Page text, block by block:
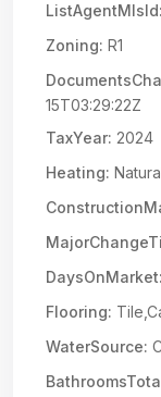
ListAgentMlsId:
Zoning: R1
15T03:29:22Z
TaxYear: 2024
Heating:
DaysOnMarket:
Flooring:
WaterSource: